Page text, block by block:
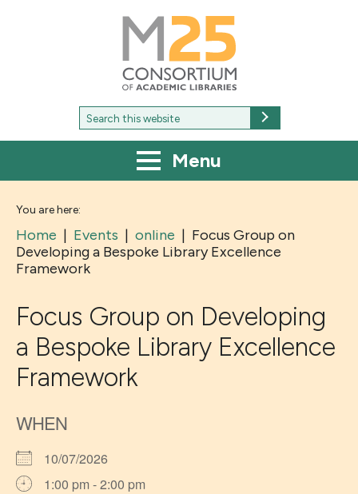
M25
Consortium
of
academic
libraries
Search
for:
Menu
You are here:
Home | Events | online | Focus Group on
Developing a Bespoke Library Excellence
Framework
Focus Group on Developing
a Bespoke Library Excellence
Framework
WHEN
10/07/2026
1:00 pm - 2:00 pm